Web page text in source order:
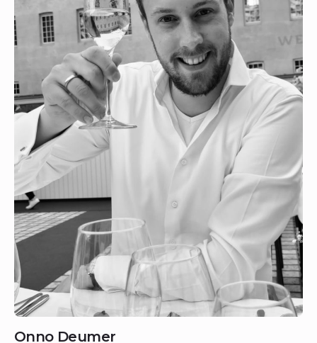
Onno Deumer